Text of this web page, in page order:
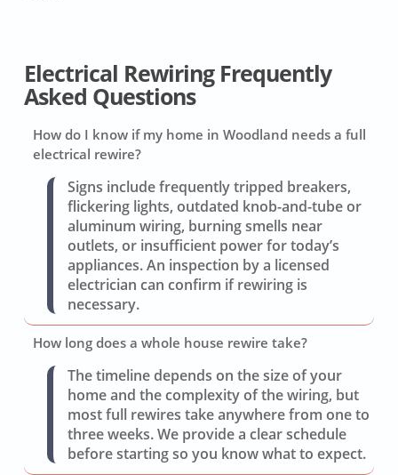
Electrical Rewiring Frequently
Asked Questions
How do I know if my home in Woodland needs a full
electrical rewire?
Signs include frequently tripped breakers,
flickering lights, outdated knob-and-tube or
aluminum wiring, burning smells near
outlets, or insufficient power for today’s
appliances. An inspection by a licensed
electrician can confirm if rewiring is
necessary.
How long does a whole house rewire take?
The timeline depends on the size of your
home and the complexity of the wiring, but
most full rewires take anywhere from one to
three weeks. We provide a clear schedule
before starting so you know what to expect.